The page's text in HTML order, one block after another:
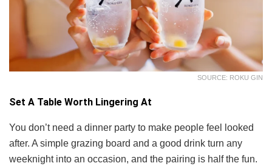
SOURCE: ROKU GIN
Set A Table Worth Lingering At
You don’t need a dinner party to make people feel looked
after. A simple grazing board and a good drink turn any
weeknight into an occasion, and the pairing is half the fun.